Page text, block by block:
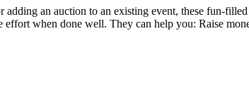
an auction to an existing event, these fun-
when done well. They can help you: Raise